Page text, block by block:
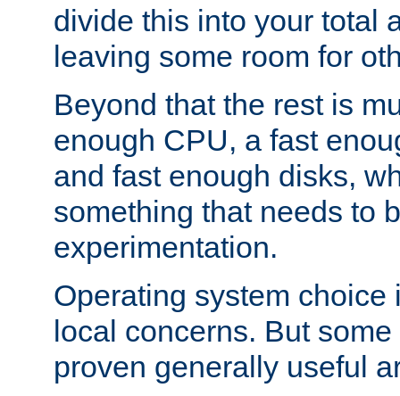
divide this into your total
leaving some room for
Beyond that the rest is
enough CPU, a fast
and fast enough disks,
something that needs to
experimentation.
Operating system choice
local concerns. But
proven generally useful